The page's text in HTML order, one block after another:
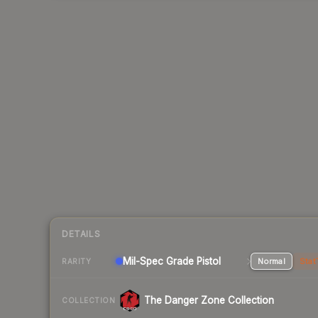
DETAILS
RARITY Mil-Spec Grade Pistol Normal
COLLECTION The Danger Zone Collection